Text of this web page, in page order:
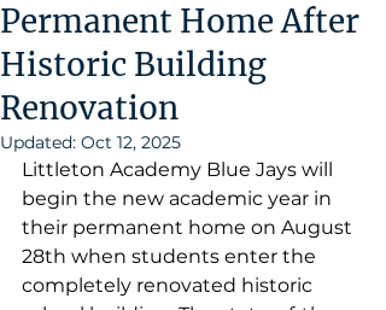
Permanent Home After
Historic Building
Renovation
Updated: Oct 12, 2025
Littleton Academy Blue Jays will
begin the new academic year in
their permanent home on August
28th when students enter the
completely renovated historic